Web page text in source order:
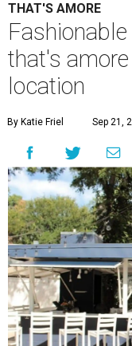
THAT'S AMORE
that's
location
By Katie Friel Sep 21,